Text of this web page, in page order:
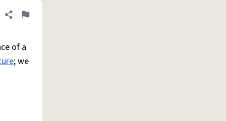
Share definition
Flag
of a
; we